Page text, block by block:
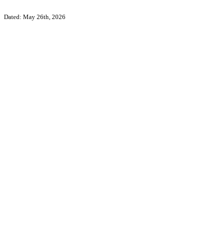
Dated: May 26th, 2026